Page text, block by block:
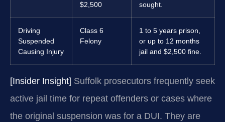
$2,500
sought.
Driving
Suspended
Causing Injury
Class 6
Felony
1 to 5 years prison,
or up to 12 months
jail and $2,500 fine.
[Insider Insight] Suffolk prosecutors frequently seek
active jail time for repeat offenders or cases where
the original suspension was for a DUI. They are